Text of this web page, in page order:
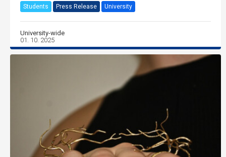
Students Press Release University
University-wide
01. 10. 2025